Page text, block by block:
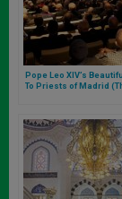
Pope Leo XIV’s
To Priests of Madrid